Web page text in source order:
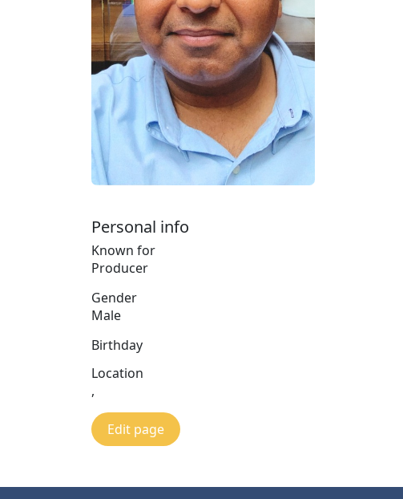
Personal info
Known for
Producer
Gender
Male
Birthday
Location
,
Edit page